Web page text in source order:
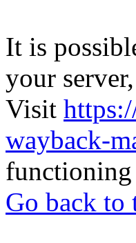
It is
your
Visit
wayback-
functioning
Go back to